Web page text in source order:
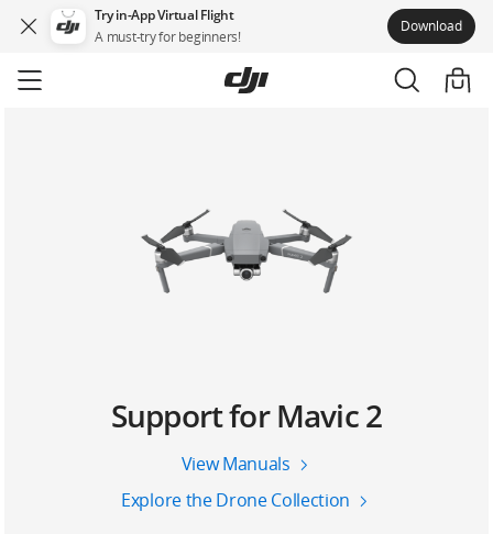
Try in-App Virtual Flight
A must-try for beginners!
Download
to
Support for Mavic 2
View Manuals
Explore the Drone Collection